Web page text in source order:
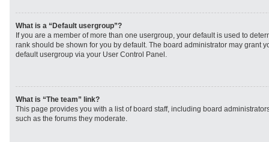
What is a “Default usergroup”?
If you are a member of more than one usergroup, your default is used to
rank should be shown for you by default. The board administrator may grant
default usergroup via your User Control Panel.
What is “The team” link?
This page provides you with a list of board staff, including board
such as the forums they moderate.